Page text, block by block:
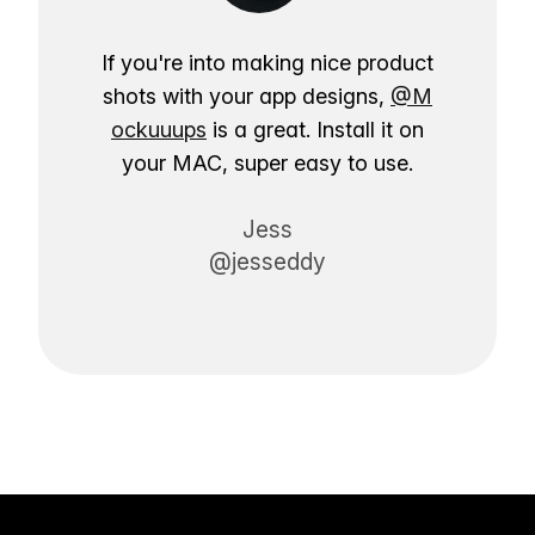
If you're into making nice product
shots with your app designs, @M
ockuuups is a great. Install it on
your MAC, super easy to use.
Jess
@jesseddy